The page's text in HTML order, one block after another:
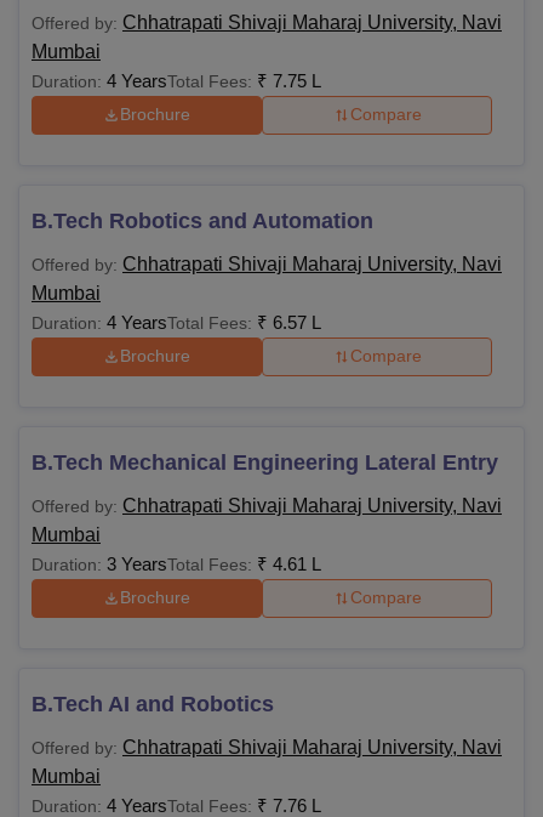
Offered by: Chhatrapati Shivaji Maharaj University, Navi
Mumbai
Duration: 4 YearsTotal Fees: ₹ 7.75 L
Brochure Compare
B.Tech Robotics and Automation
Offered by: Chhatrapati Shivaji Maharaj University, Navi
Mumbai
Duration: 4 YearsTotal Fees: ₹ 6.57 L
Brochure Compare
B.Tech Mechanical Engineering Lateral Entry
Offered by: Chhatrapati Shivaji Maharaj University, Navi
Mumbai
Duration: 3 YearsTotal Fees: ₹ 4.61 L
Brochure Compare
B.Tech AI and Robotics
Offered by: Chhatrapati Shivaji Maharaj University, Navi
Mumbai
Duration: 4 YearsTotal Fees: ₹ 7.76 L